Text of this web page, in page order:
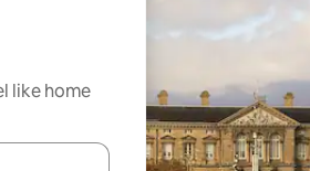
like home